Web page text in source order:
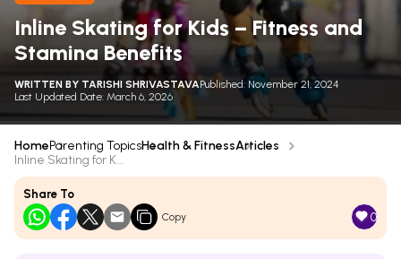
Inline Skating for Kids – Fitness and
Stamina Benefits
WRITTEN BY TARISHI SHRIVASTAVAPublished: November 21, 2024
Last Updated Date: March 6, 2026
HomeParenting TopicsHealth & FitnessArticles
Inline Skating for K...
Share To
Copy 0